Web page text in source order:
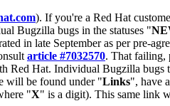
). If you're a Red Hat
Bugzilla bugs in the statuses "
in late September as per pre-
article #7032570. That failing,
Red Hat. Individual Bugzilla
will be found under "Links", have
"X" is a digit). This same link